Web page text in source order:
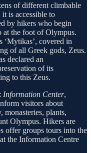
of different climbable
is accessible to
by hikers who begin
at the foot of Olympus.
‘Mytikas’, covered in
of all Greek gods, Zeus.
declared an
of its
to this Zeus.
Information Center,
visitors about
monasteries, plants,
Olympus. Hikers are
offer groups tours into the
the Information Centre